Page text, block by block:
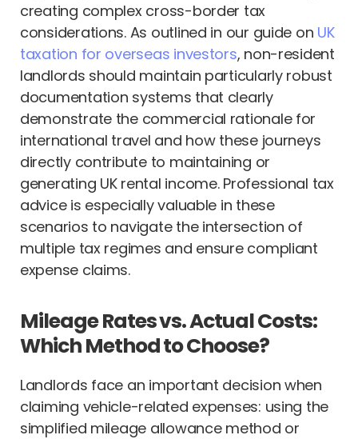
creating complex cross-border tax
considerations. As outlined in our guide on UK
taxation for overseas investors, non-resident
landlords should maintain particularly robust
documentation systems that clearly
demonstrate the commercial rationale for
international travel and how these journeys
directly contribute to maintaining or
generating UK rental income. Professional tax
advice is especially valuable in these
scenarios to navigate the intersection of
multiple tax regimes and ensure compliant
expense claims.
Mileage Rates vs. Actual Costs:
Which Method to Choose?
Landlords face an important decision when
claiming vehicle-related expenses: using the
simplified mileage allowance method or